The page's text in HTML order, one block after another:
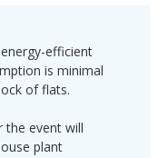
efficient
is minimal
of flats.
the event will
plant